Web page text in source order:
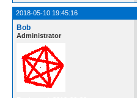
2018-05-10 19:45:16
Bob
Administrator